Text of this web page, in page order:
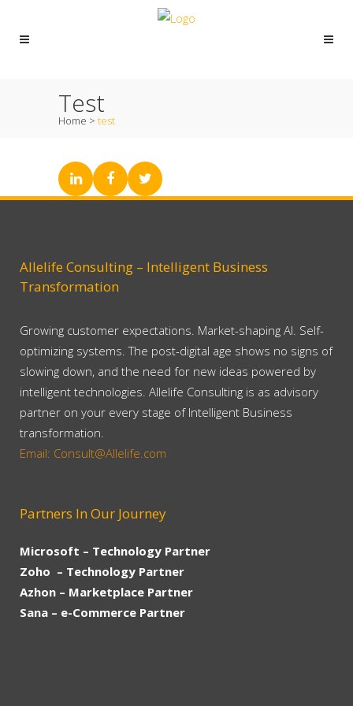
Test
Home > test
Allelife Consulting – Intelligent Business
Transformation
Growing customer expectations. Market-shaping AI. Self-
optimizing systems. The post-digital age shows no signs of
slowing down, and the need for new ideas powered by
intelligent technologies. Allelife Consulting is as advisory
partner on your every stage of Intelligent Business
transformation.
Email: Consult@Allelife.com
Partners In Our Journey
Microsoft – Technology Partner
Zoho – Technology Partner
Azhon – Marketplace Partner
Sana – e-Commerce Partner